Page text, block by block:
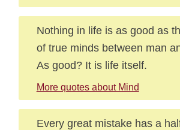
Nothing in life is as good as
of true minds between man
As good? It is life itself.
More quotes about Mind
Every great mistake has a